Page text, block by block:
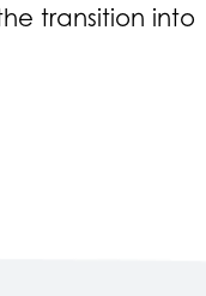
transition into